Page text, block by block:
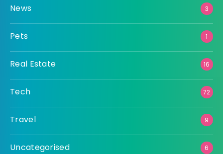
News 3
Pets 1
Real Estate 16
Tech 72
Travel 9
Uncategorised 6